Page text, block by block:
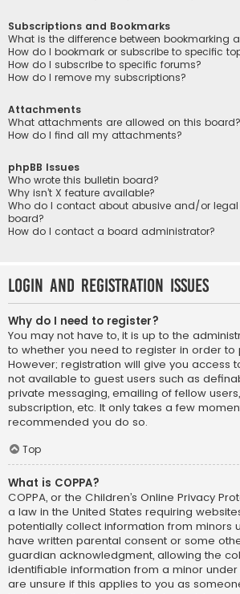
Subscriptions and Bookmarks
What is the difference between bookmarking
How do I bookmark or subscribe to specific
How do I subscribe to specific forums?
How do I remove my subscriptions?
Attachments
What attachments are allowed on this board?
How do I find all my attachments?
phpBB Issues
Who wrote this bulletin board?
Why isn’t X feature available?
Who do I contact about abusive and/or
board?
How do I contact a board administrator?
Login and Registration Issues
Why do I need to register?
You may not have to, it is up to the
to whether you need to register in order to
However; registration will give you access
not available to guest users such as
private messaging, emailing of fellow
subscription, etc. It only takes a few
recommended you do so.
Top
What is COPPA?
COPPA, or the Children’s Online Privacy
a law in the United States requiring
potentially collect information from minors
have written parental consent or some
guardian acknowledgment, allowing the
identifiable information from a minor under
are unsure if this applies to you as